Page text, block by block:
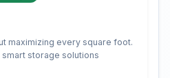
maximizing every square foot.
storage solutions